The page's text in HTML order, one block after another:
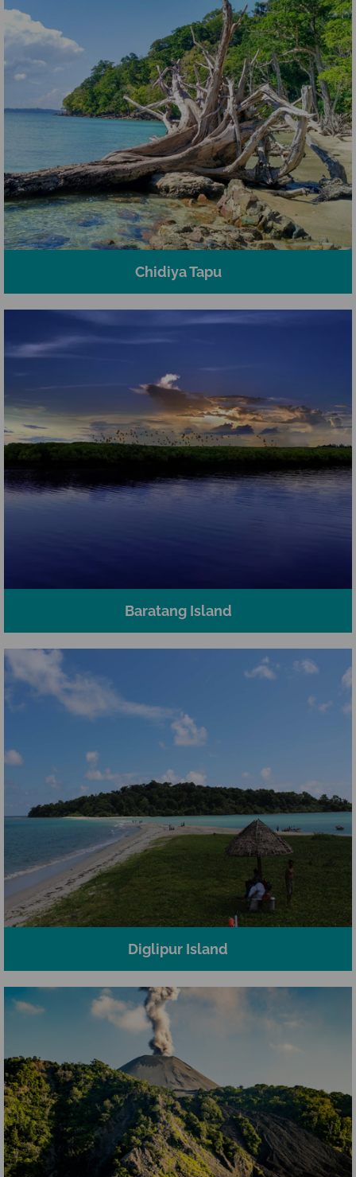
Chidiya Tapu
Baratang Island
Diglipur Island